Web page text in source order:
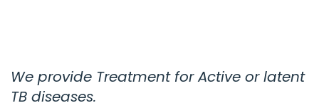
We provide Treatment for Active or latent
TB diseases.